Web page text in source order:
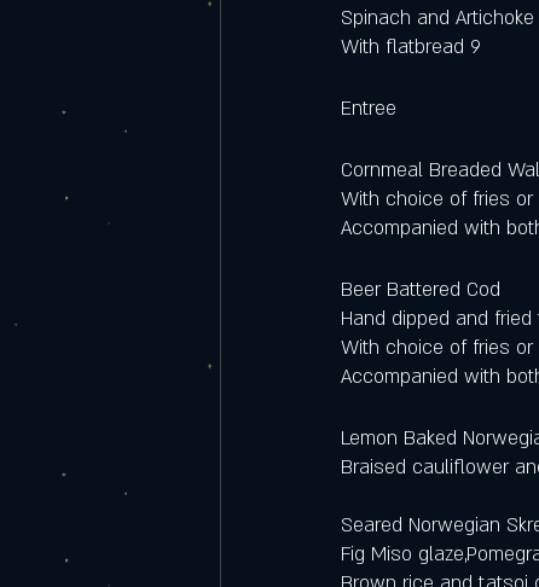
Spinach and Artichoke
With flatbread 9
Entree
Cornmeal Breaded
With choice of fries
Accompanied with
Beer Battered Cod
Hand dipped and fried
With choice of fries
Accompanied with
Lemon Baked
Braised cauliflower
Seared Norwegian
Fig Miso